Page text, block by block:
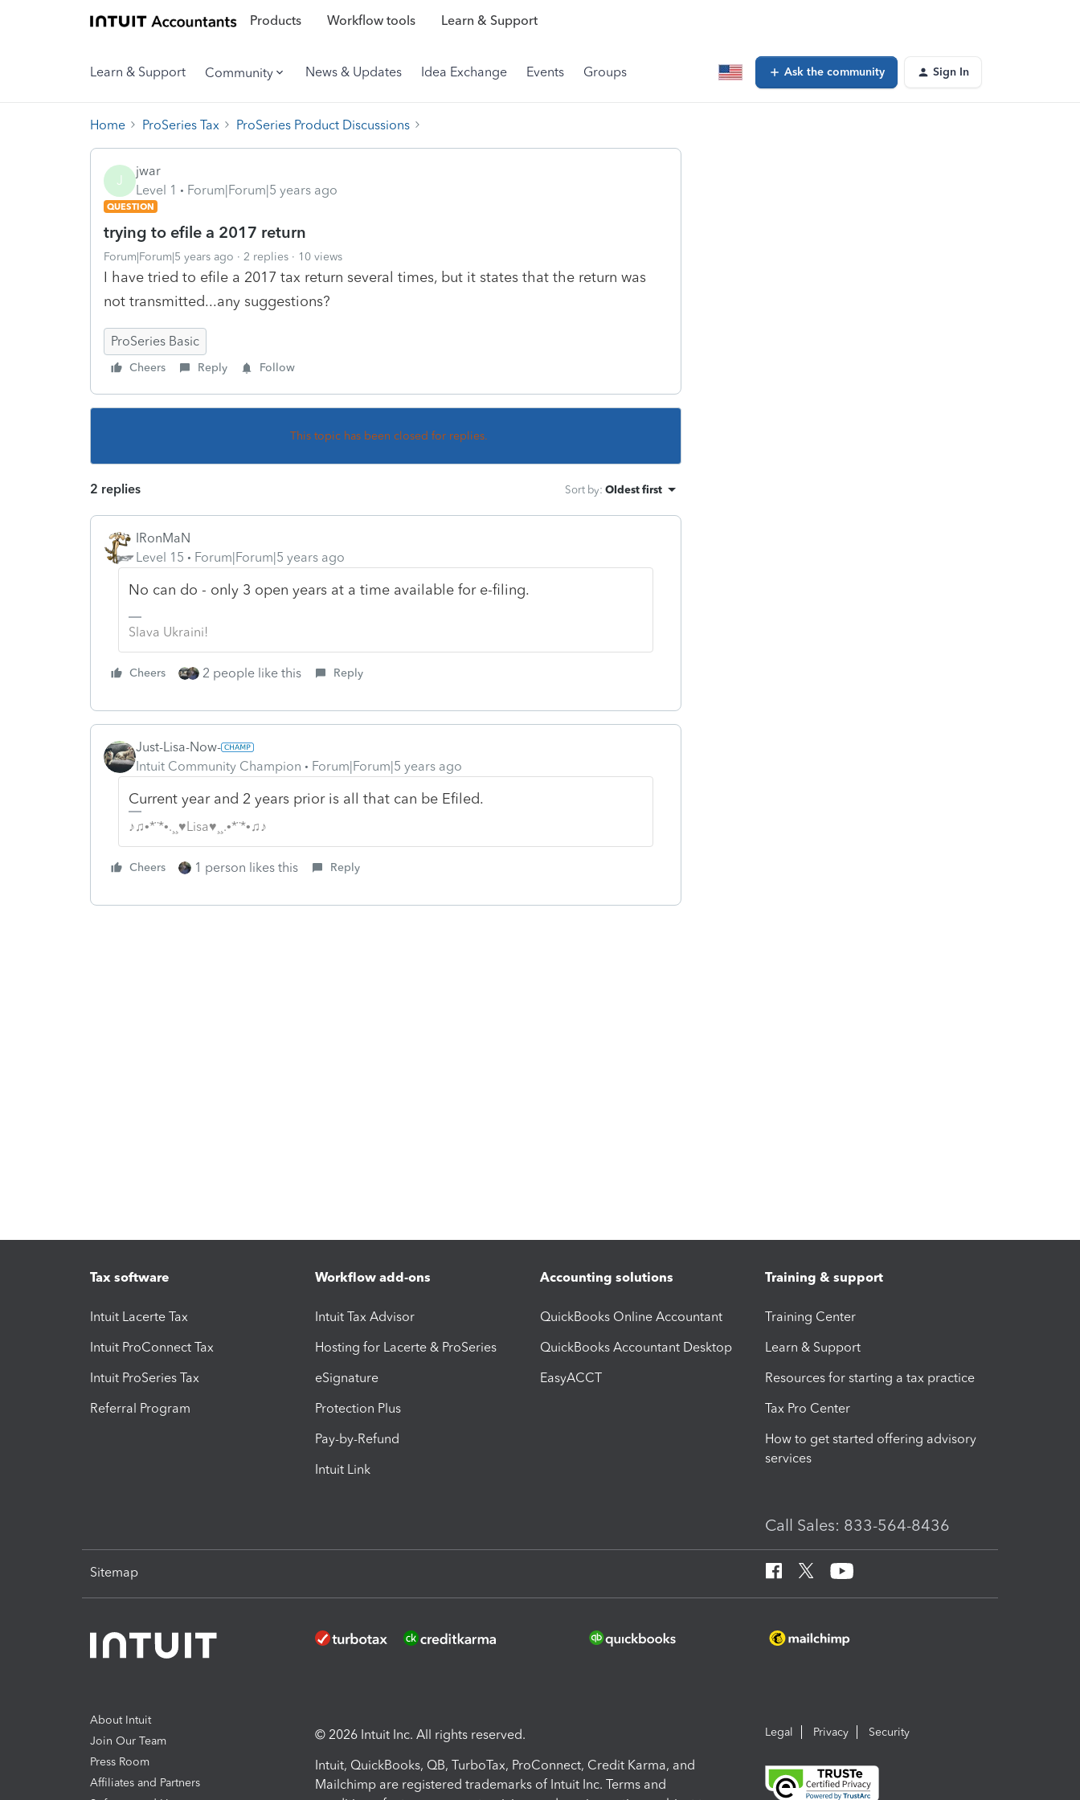
Products Workflow tools Learn & Support
Learn & Support Community News & Updates Idea Exchange Events Groups Ask the community Sign In
Home ProSeries Tax ProSeries Product Discussions
J
jwar
Level 1
Forum|Forum|5 years ago
QUESTION
trying to efile a 2017 return
Forum|Forum|5 years ago 2 replies 10 views
I have tried to efile a 2017 tax return several times, but it states that the return was
not transmitted...any suggestions?
ProSeries Basic
Cheers Reply Follow
This topic has been closed for replies.
2 replies Sort by: Oldest first
IRonMaN
Level 15
Forum|Forum|5 years ago
No can do - only 3 open years at a time available for e-filing.
Slava Ukraini!
Cheers 2 people like this Reply
Just-Lisa-Now-
Intuit Community Champion
Forum|Forum|5 years ago
Current year and 2 years prior is all that can be Efiled.
♪♫•*¨*•.¸¸♥Lisa♥¸¸.•*¨*•♫♪
Cheers 1 person likes this Reply
Tax software
Intuit Lacerte Tax
Intuit ProConnect Tax
Intuit ProSeries Tax
Referral Program
Workflow add-ons
Intuit Tax Advisor
Hosting for Lacerte & ProSeries
eSignature
Protection Plus
Pay-by-Refund
Intuit Link
Accounting solutions
QuickBooks Online Accountant
QuickBooks Accountant Desktop
EasyACCT
Training & support
Training Center
Learn & Support
Resources for starting a tax practice
Tax Pro Center
How to get started offering advisory
services
Call Sales: 833-564-8436
Sitemap
About Intuit
Join Our Team
Press Room
Affiliates and Partners
© 2026 Intuit Inc. All rights reserved.
Intuit, QuickBooks, QB, TurboTax, ProConnect, Credit Karma, and
Mailchimp are registered trademarks of Intuit Inc. Terms and
Legal Privacy Security